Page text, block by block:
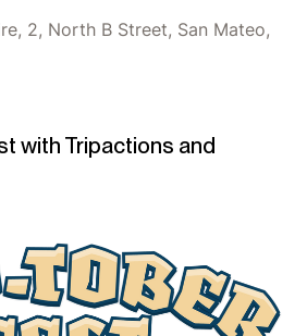
2, North B Street, San Mateo,
with Tripactions and